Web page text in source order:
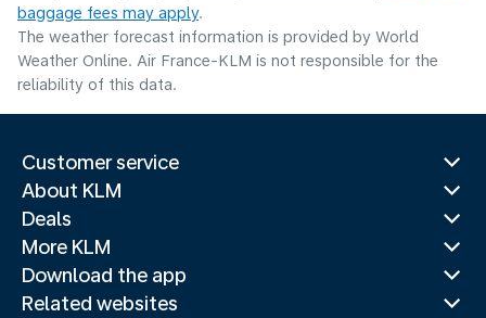
baggage fees may apply.
The weather forecast information is provided by World
Weather Online. Air France-KLM is not responsible for the
reliability of this data.
Customer service
About KLM
Deals
More KLM
Download the app
Related websites